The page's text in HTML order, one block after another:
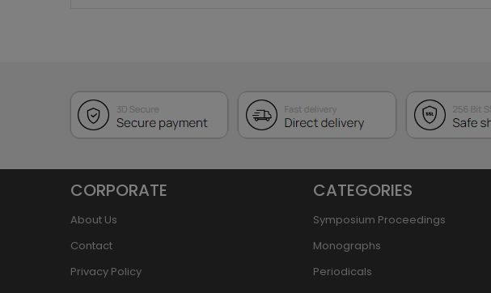
CORPORATE
About Us
Contact
Privacy Policy
CATEGORIES
Symposium Proceedings
Monographs
Periodicals